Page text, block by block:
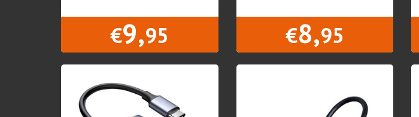
€9,95 €8,95